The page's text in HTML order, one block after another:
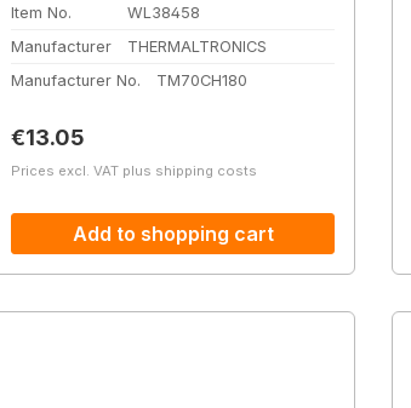
Item No.
WL38458
Manufacturer
THERMALTRONICS
Manufacturer No.
TM70CH180
Regular price:
€13.05
Prices excl. VAT plus shipping costs
Add to shopping cart